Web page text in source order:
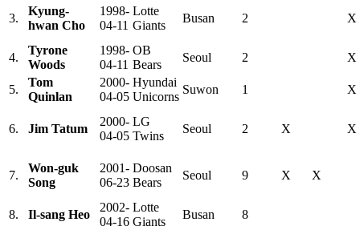
3.
Kyung-
hwan Cho
1998-
04-11
Lotte
Giants
Busan 2 X
4.
Tyrone
Woods
1998-
04-11
OB
Bears
Seoul 2 X
5.
Tom
Quinlan
2000-
04-05
Hyundai
Unicorns
Suwon 1 X
6. Jim Tatum
2000-
04-05
LG
Twins
Seoul 2 X X
7.
Won-guk
Song
2001-
06-23
Doosan
Bears
Seoul 9 X X
8. Il-sang Heo
2002-
04-16
Lotte
Giants
Busan 8